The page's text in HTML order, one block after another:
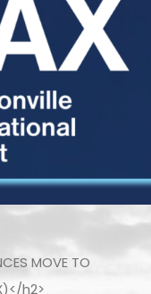
MOVE TO
h2>